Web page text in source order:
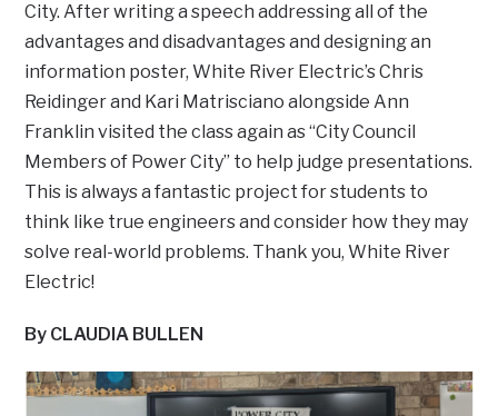
City. After writing a speech addressing all of the
advantages and disadvantages and designing an
information poster, White River Electric’s Chris
Reidinger and Kari Matrisciano alongside Ann
Franklin visited the class again as “City Council
Members of Power City” to help judge presentations.
This is always a fantastic project for students to
think like true engineers and consider how they may
solve real-world problems. Thank you, White River
Electric!
By CLAUDIA BULLEN